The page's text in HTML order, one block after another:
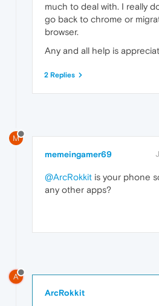
much to deal with. I really
go back to chrome or
browser.
Any and all help is
2 Replies
M
memeingamer69
@ArcRokkit is your phone
any other apps?
A
ArcRokkit